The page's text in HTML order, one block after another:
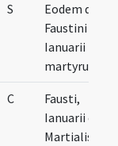
S
Eodem die
Faustini et
Ianuarii
martyrum
C
Fausti,
Ianuarii et
Martialis